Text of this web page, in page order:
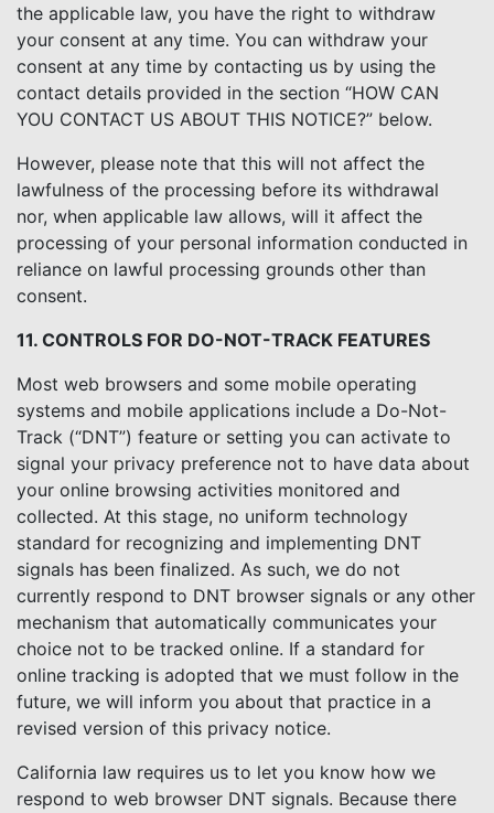
the applicable law, you have the right to withdraw
your consent at any time. You can withdraw your
consent at any time by contacting us by using the
contact details provided in the section “HOW CAN
YOU CONTACT US ABOUT THIS NOTICE?” below.
However, please note that this will not affect the
lawfulness of the processing before its withdrawal
nor, when applicable law allows, will it affect the
processing of your personal information conducted in
reliance on lawful processing grounds other than
consent.
11. CONTROLS FOR DO-NOT-TRACK FEATURES
Most web browsers and some mobile operating
systems and mobile applications include a Do-Not-
Track (“DNT”) feature or setting you can activate to
signal your privacy preference not to have data about
your online browsing activities monitored and
collected. At this stage, no uniform technology
standard for recognizing and implementing DNT
signals has been finalized. As such, we do not
currently respond to DNT browser signals or any other
mechanism that automatically communicates your
choice not to be tracked online. If a standard for
online tracking is adopted that we must follow in the
future, we will inform you about that practice in a
revised version of this privacy notice.
California law requires us to let you know how we
respond to web browser DNT signals. Because there